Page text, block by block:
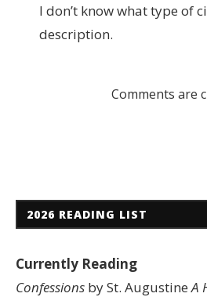
I don’t know what type of
description.
Comments are
2026 READING LIST
Currently Reading
Confessions by St. AugustineA